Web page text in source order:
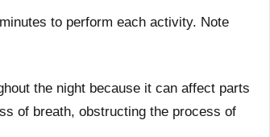
to perform each activity. Note
the night because it can affect parts
of breath, obstructing the process of